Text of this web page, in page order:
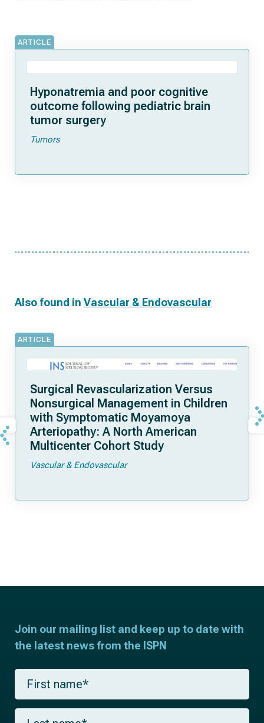
ARTICLE
Hyponatremia and poor cognitive
outcome following pediatric brain
tumor surgery
Tumors
Also found inVascular & Endovascular
ARTICLE
Surgical Revascularization Versus
Nonsurgical Management in Children
with Symptomatic Moyamoya
Arteriopathy: A North American
Multicenter Cohort Study
Vascular & Endovascular
Join our mailing list and keep up to date with
the latest news from the ISPN
F
r
s
L